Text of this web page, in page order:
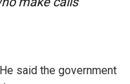
said the government